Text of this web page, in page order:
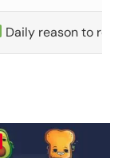
Daily reason to